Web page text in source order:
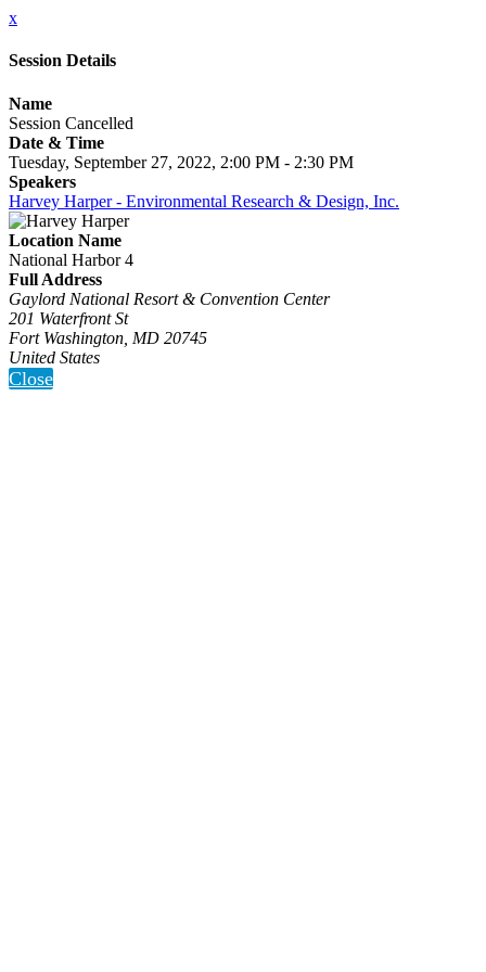
x
Session Details
Name
Session Cancelled
Date & Time
Tuesday, September 27, 2022, 2:00 PM - 2:30 PM
Speakers
Harvey Harper - Environmental Research & Design, Inc.
Location Name
National Harbor 4
Full Address
Gaylord National Resort & Convention Center
201 Waterfront St
Fort Washington, MD 20745
United States
Close